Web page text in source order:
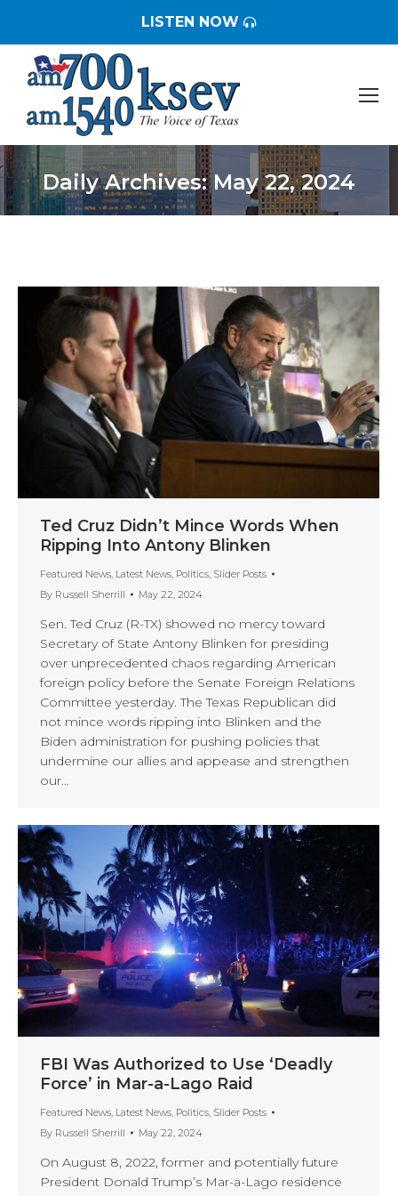
LISTEN NOW
Daily Archives:May 22, 2024
You are here:
Ted Cruz Didn’t Mince Words When
Ripping Into Antony Blinken
Featured News, Latest News, Politics, Slider Posts
By Russell Sherrill May 22, 2024
Sen. Ted Cruz (R-TX) showed no mercy toward
Secretary of State Antony Blinken for presiding
over unprecedented chaos regarding American
foreign policy before the Senate Foreign Relations
Committee yesterday. The Texas Republican did
not mince words ripping into Blinken and the
Biden administration for pushing policies that
undermine our allies and appease and strengthen
our…
FBI Was Authorized to Use ‘Deadly
Force’ in Mar-a-Lago Raid
Featured News, Latest News, Politics, Slider Posts
By Russell Sherrill May 22, 2024
On August 8, 2022, former and potentially future
President Donald Trump’s Mar-a-Lago residence